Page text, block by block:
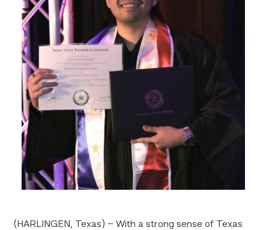
(HARLINGEN, Texas) – With a strong sense of Texas